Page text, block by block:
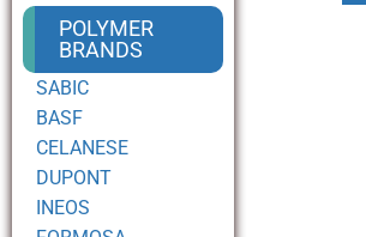
POLYMER
BRANDS
SABIC
BASF
CELANESE
DUPONT
INEOS